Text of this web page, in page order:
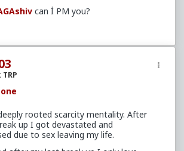
can İ PM you?
TRP
rooted scarcity mentality. After
up I got devastated and
due to sex leaving my life.